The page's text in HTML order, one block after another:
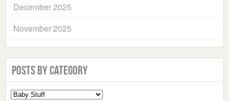
December 2025
November 2025
Posts by Category
Select